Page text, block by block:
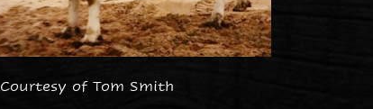
Courtesy of Tom Smith